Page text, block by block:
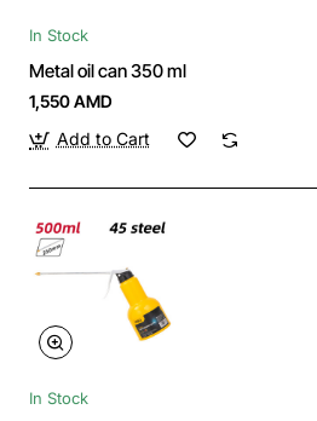
In Stock
Metal oil can 350 ml
1,550 AMD
Add to Cart
In Stock